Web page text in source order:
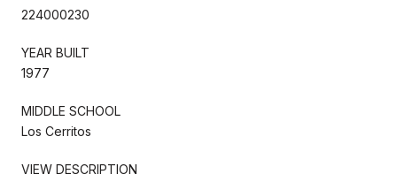
224000230
YEAR BUILT
1977
MIDDLE SCHOOL
Los Cerritos
VIEW DESCRIPTION